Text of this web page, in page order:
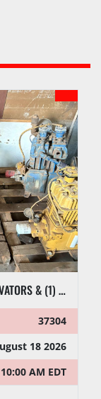
(7X$) (6) ASSORTED SIZE 150-TON DP ELEVATORS & (1) 8-1/2” SIDE DOOR CASING ELEVATOR
37304
18 2026
10:00 AM EDT